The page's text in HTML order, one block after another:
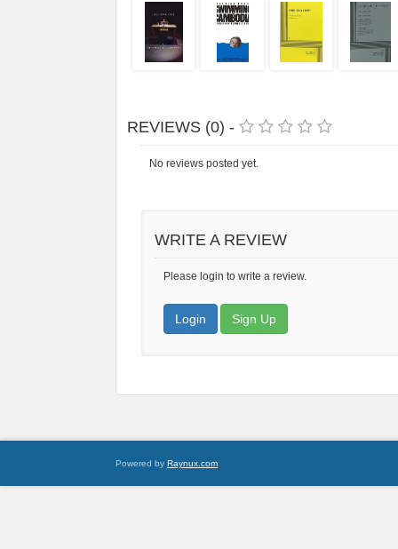
REVIEWS (0) -
No reviews posted yet.
WRITE A REVIEW
Please login to write a review.
Login Sign Up
Powered by Raynux.com